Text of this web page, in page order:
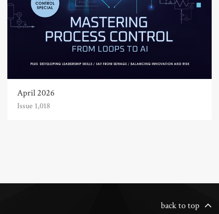
April 2026
Issue 1,018
back to top